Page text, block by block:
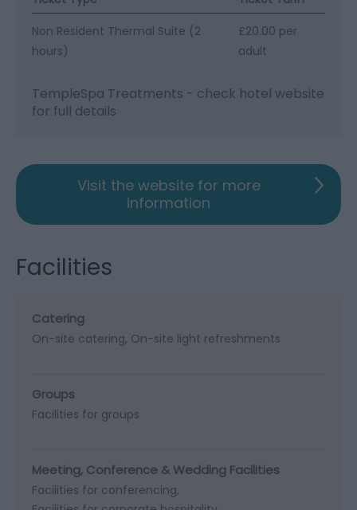
Non Resident Thermal Suite (2
hours)
£20.00 per
adult
TempleSpa Treatments - check hotel website
for full details
Visit the website for more
information
Facilities
Catering
On-site catering On-site light refreshments
Groups
Facilities for groups
Meeting, Conference & Wedding Facilities
Facilities for conferencing